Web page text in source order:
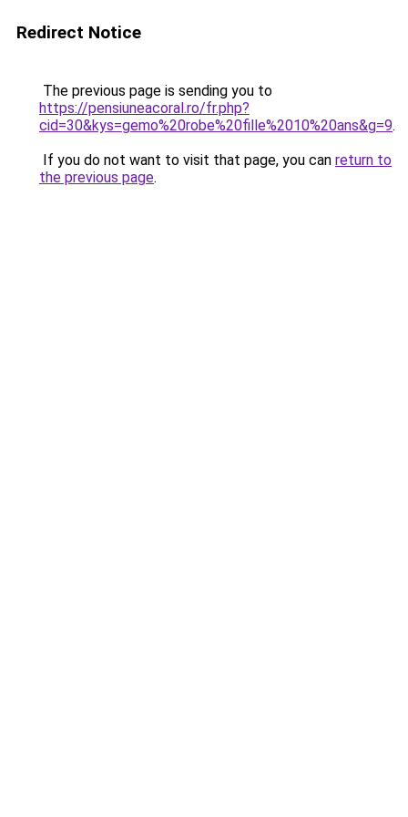
Redirect Notice
The previous page is sending you to
https://pensiuneacoral.ro/fr.php?
cid=30&kys=gemo%20robe%20fille%2010%20ans&g=9.
If you do not want to visit that page, you can return to
the previous page.